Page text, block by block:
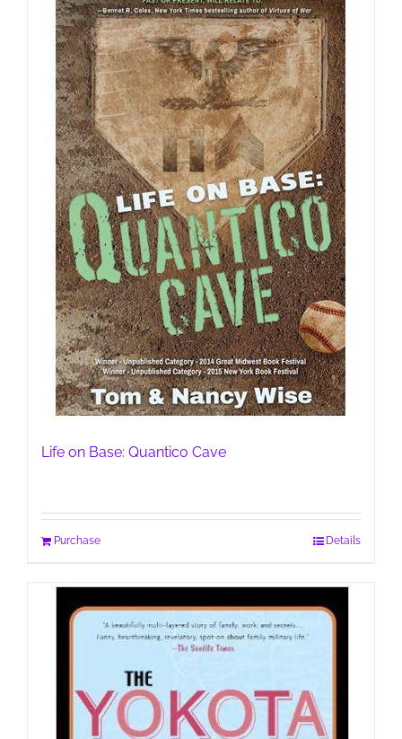
Life on Base: Quantico Cave
Purchase Details